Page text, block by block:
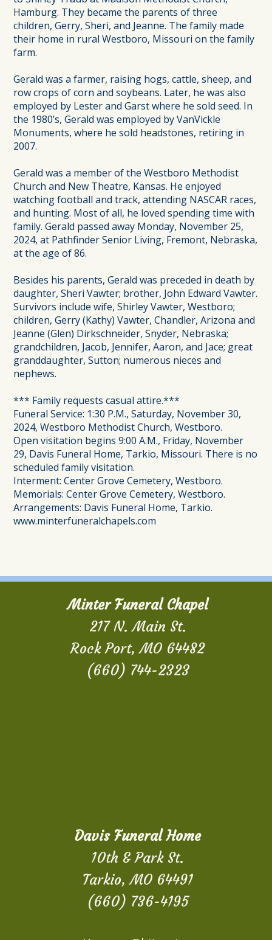
Hamburg. They became the parents of three
children, Gerry, Sheri, and Jeanne. The family made
their home in rural Westboro, Missouri on the family
farm.
Gerald was a farmer, raising hogs, cattle, sheep, and
row crops of corn and soybeans. Later, he was also
employed by Lester and Garst where he sold seed. In
the 1980’s, Gerald was employed by VanVickle
Monuments, where he sold headstones, retiring in
2007.
Gerald was a member of the Westboro Methodist
Church and New Theatre, Kansas. He enjoyed
watching football and track, attending NASCAR races,
and hunting. Most of all, he loved spending time with
family. Gerald passed away Monday, November 25,
2024, at Pathfinder Senior Living, Fremont, Nebraska,
at the age of 86.
Besides his parents, Gerald was preceded in death by
daughter, Sheri Vawter; brother, John Edward Vawter.
Survivors include wife, Shirley Vawter, Westboro;
children, Gerry (Kathy) Vawter, Chandler, Arizona and
Jeanne (Glen) Dirkschneider, Snyder, Nebraska;
grandchildren, Jacob, Jennifer, Aaron, and Jace; great
granddaughter, Sutton; numerous nieces and
nephews.
*** Family requests casual attire.***
Funeral Service: 1:30 P.M., Saturday, November 30,
2024, Westboro Methodist Church, Westboro.
Open visitation begins 9:00 A.M., Friday, November
29, Davis Funeral Home, Tarkio, Missouri. There is no
scheduled family visitation.
Interment: Center Grove Cemetery, Westboro.
Memorials: Center Grove Cemetery, Westboro.
Arrangements: Davis Funeral Home, Tarkio.
www.minterfuneralchapels.com
Minter Funeral Chapel
217 N. Main St.
Rock Port, MO 64482
(660) 744-2323
Davis Funeral Home
10th & Park St.
Tarkio, MO 64491
(660) 736-4195